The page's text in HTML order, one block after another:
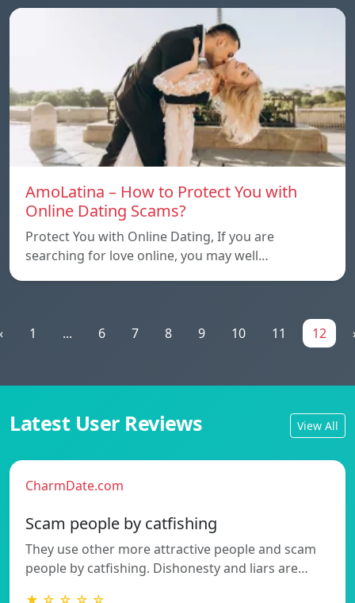
AmoLatina – How to Protect You with
Online Dating Scams?
Protect You with Online Dating, If you are
searching for love online, you may well…
1 ... 6 7 8 9 10 11 12
Latest User Reviews View All
CharmDate.com
Scam people by catfishing
They use other more attractive people and scam
people by catfishing. Dishonesty and liars are…